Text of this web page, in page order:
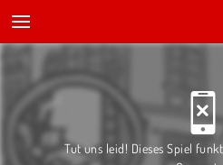
Tut uns leid! Dieses Spiel